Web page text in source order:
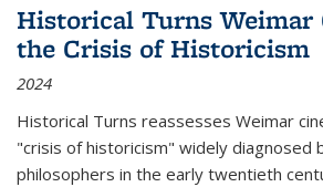
Historical Turns Weimar
the Crisis of Historicism
2024
Historical Turns reassesses Weimar
"crisis of historicism" widely diagnosed
philosophers in the early twentieth